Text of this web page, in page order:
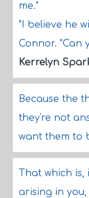
me."
"I believe he
Connor. "Can
Kerrelyn
Because the
they're not
want them to
That which is,
arising in